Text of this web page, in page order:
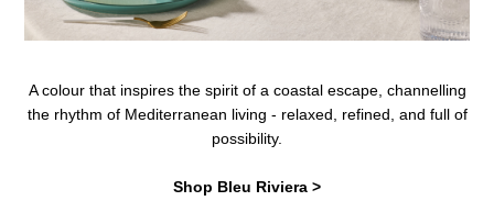
A colour that inspires the spirit of a coastal escape, channelling
the rhythm of Mediterranean living - relaxed, refined, and full of
possibility.
Shop Bleu Riviera >